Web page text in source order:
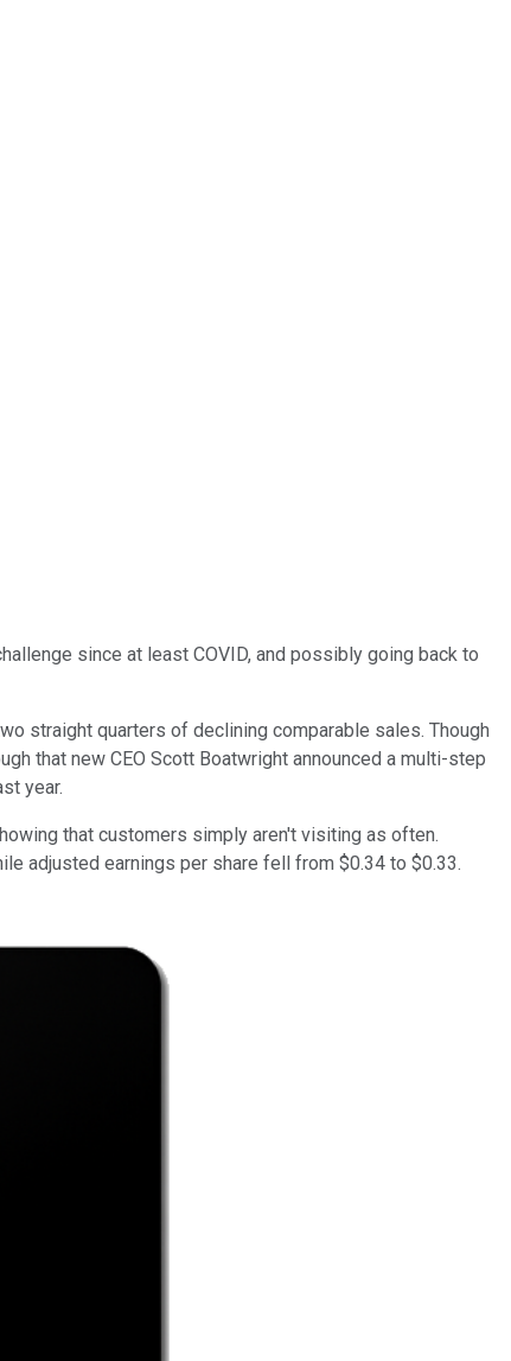
since at least COVID, and possibly going back to
straight quarters of declining comparable sales. Though
that new CEO Scott Boatwright announced a multi-step
year.
that customers simply aren't visiting as often.
adjusted earnings per share fell from $0.34 to $0.33.